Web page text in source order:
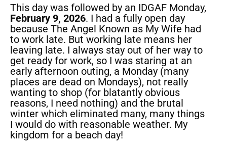
This day was followed by an IDGAF Monday,
February 9, 2026. I had a fully open day
because The Angel Known as My Wife had
to work late. But working late means her
leaving late. I always stay out of her way to
get ready for work, so I was staring at an
early afternoon outing, a Monday (many
places are dead on Mondays), not really
wanting to shop (for blatantly obvious
reasons, I need nothing) and the brutal
winter which eliminated many, many things
I would do with reasonable weather. My
kingdom for a beach day!